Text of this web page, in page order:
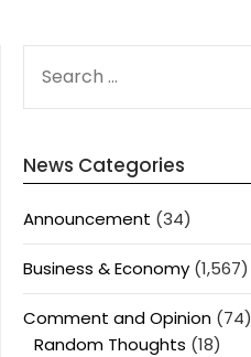
FOR:
News Categories
Announcement (34)
Business & Economy (1,567)
Comment and Opinion (74)
Random Thoughts (18)